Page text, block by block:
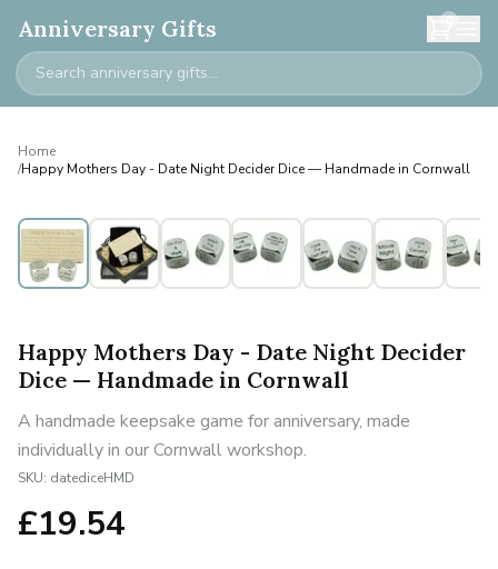
Anniversary Gifts 0
Home
/Happy Mothers Day - Date Night Decider Dice — Handmade in Cornwall
Happy Mothers Day - Date Night Decider
Dice — Handmade in Cornwall
A handmade keepsake game for anniversary, made
individually in our Cornwall workshop.
SKU: datediceHMD
£19.54